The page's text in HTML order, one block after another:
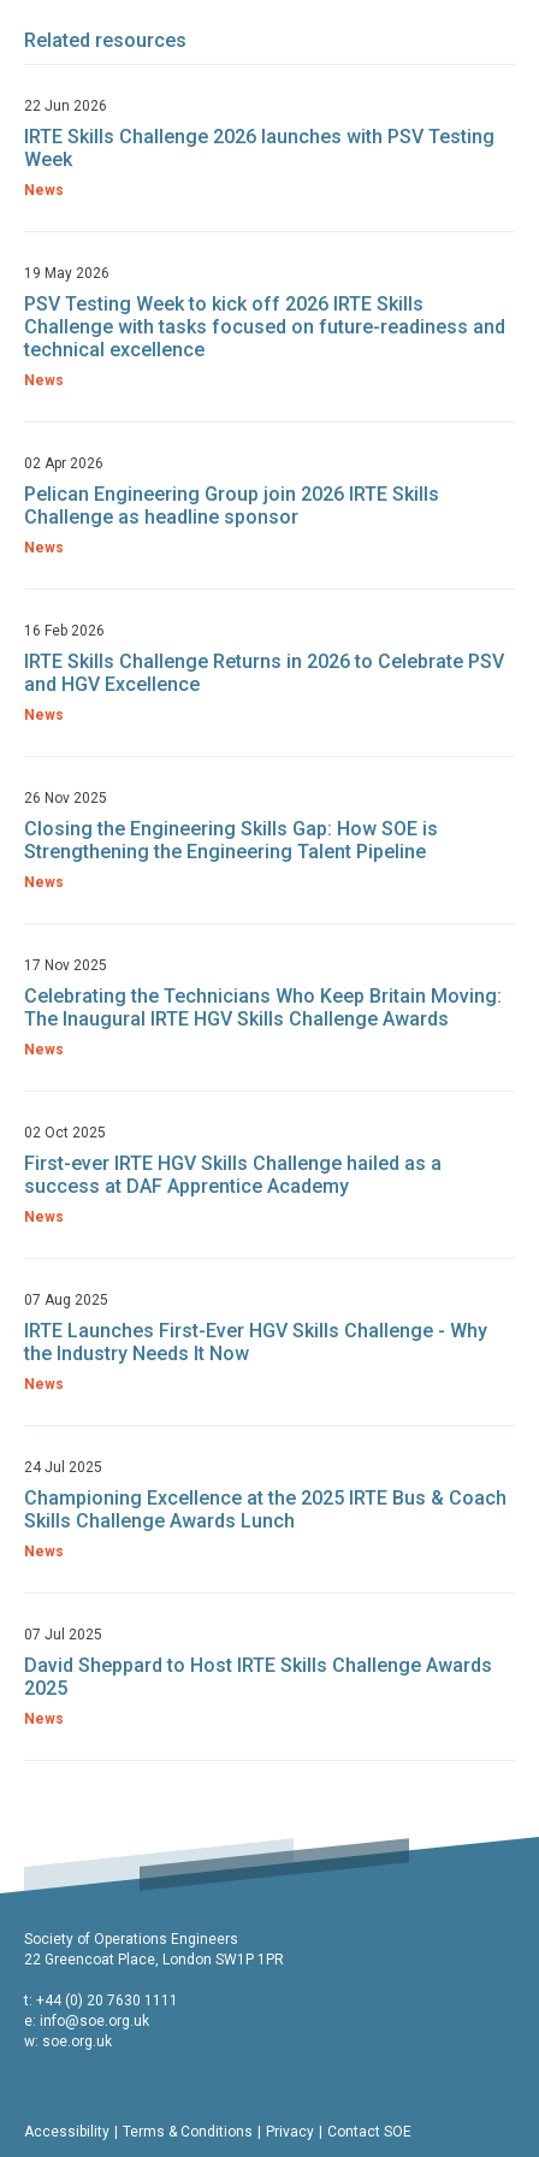
Related resources
22 Jun 2026
IRTE Skills Challenge 2026 launches with PSV Testing
Week
News
19 May 2026
PSV Testing Week to kick off 2026 IRTE Skills
Challenge with tasks focused on future-readiness and
technical excellence
News
02 Apr 2026
Pelican Engineering Group join 2026 IRTE Skills
Challenge as headline sponsor
News
16 Feb 2026
IRTE Skills Challenge Returns in 2026 to Celebrate PSV
and HGV Excellence
News
26 Nov 2025
Closing the Engineering Skills Gap: How SOE is
Strengthening the Engineering Talent Pipeline
News
17 Nov 2025
Celebrating the Technicians Who Keep Britain Moving:
The Inaugural IRTE HGV Skills Challenge Awards
News
02 Oct 2025
First-ever IRTE HGV Skills Challenge hailed as a
success at DAF Apprentice Academy
News
07 Aug 2025
IRTE Launches First-Ever HGV Skills Challenge - Why
the Industry Needs It Now
News
24 Jul 2025
Championing Excellence at the 2025 IRTE Bus & Coach
Skills Challenge Awards Lunch
News
07 Jul 2025
David Sheppard to Host IRTE Skills Challenge Awards
2025
News
Society of Operations Engineers
22 Greencoat Place, London SW1P 1PR
t: +44 (0) 20 7630 1111
e: info@soe.org.uk
w: soe.org.uk
Accessibility Terms & Conditions Privacy Contact SOE